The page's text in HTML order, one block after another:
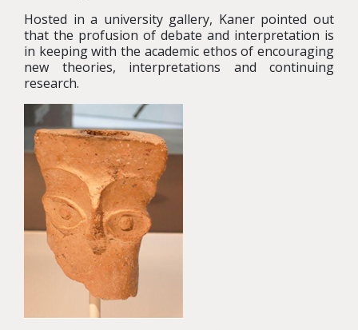
Hosted in a university gallery, Kaner pointed out
that the profusion of debate and interpretation is
in keeping with the academic ethos of encouraging
new theories, interpretations and continuing
research.